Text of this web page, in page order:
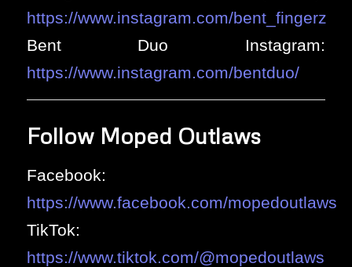
https://www.instagram.com/bent_fingerz
Bent Duo Instagram:
https://www.instagram.com/bentduo/
Follow Moped Outlaws
Facebook:
https://www.facebook.com/mopedoutlaws
TikTok:
https://www.tiktok.com/@mopedoutlaws